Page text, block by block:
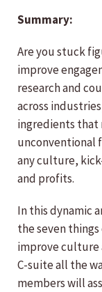
Summary:
Are you stuck
improve
research and
across
ingredients that
unconventional
any culture,
and profits.
In this dynamic
the seven
improve culture
C-suite all the
members will